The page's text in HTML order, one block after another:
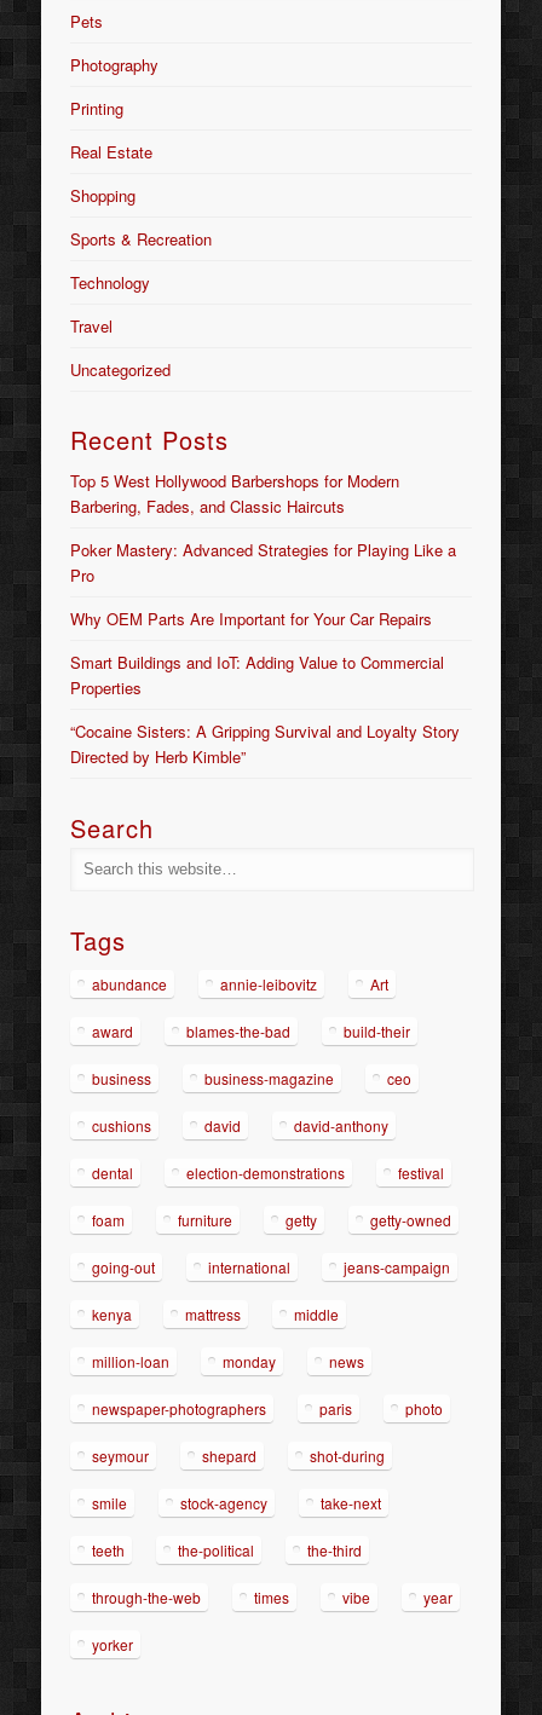
Pets
Photography
Printing
Real Estate
Shopping
Sports & Recreation
Technology
Travel
Uncategorized
Recent Posts
Top 5 West Hollywood Barbershops for Modern
Barbering, Fades, and Classic Haircuts
Poker Mastery: Advanced Strategies for Playing Like a
Pro
Why OEM Parts Are Important for Your Car Repairs
Smart Buildings and IoT: Adding Value to Commercial
Properties
“Cocaine Sisters: A Gripping Survival and Loyalty Story
Directed by Herb Kimble”
Search
Tags
abundance annie-leibovitz Art
award blames-the-bad build-their
business business-magazine ceo
cushions david david-anthony
dental election-demonstrations festival
foam furniture getty getty-owned
going-out international jeans-campaign
kenya mattress middle
million-loan monday news
newspaper-photographers paris photo
seymour shepard shot-during
smile stock-agency take-next
teeth the-political the-third
through-the-web times vibe year
yorker